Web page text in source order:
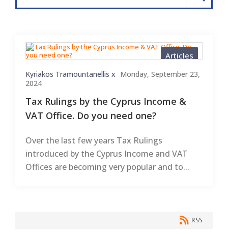
Articles
Kyriakos Tramountanellis x Monday, September 23,
2024
Tax Rulings by the Cyprus Income &
VAT Office. Do you need one?
Over the last few years Tax Rulings
introduced by the Cyprus Income and VAT
Offices are becoming very popular and to...
RSS